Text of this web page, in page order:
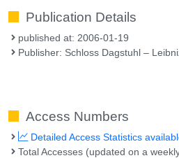
Publication Details
published at: 2006-01-19
Publisher: Schloss Dagstuhl –
Access Numbers
Detailed Access Statistics
Total Accesses (updated on a